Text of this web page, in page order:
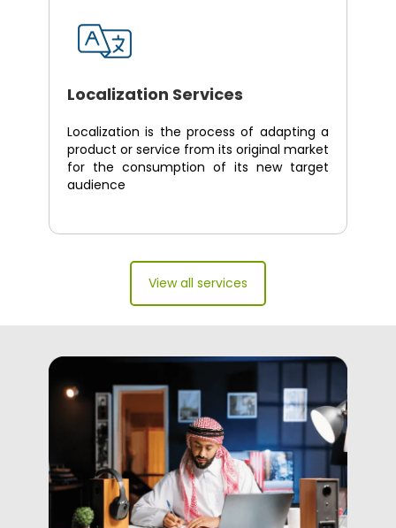
Localization Services
Localization is the process of adapting a
product or service from its original market
for the consumption of its new target
audience
View all services